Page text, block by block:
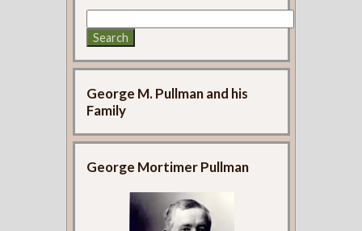
George M. Pullman and his
Family
George Mortimer Pullman